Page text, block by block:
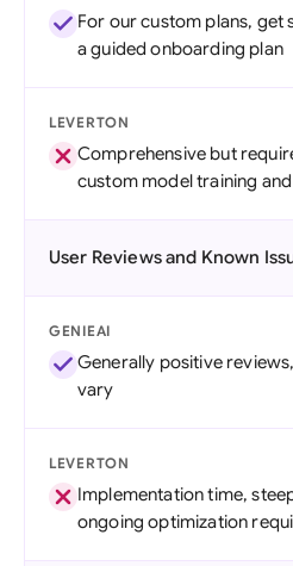
For our custom plans, get
a guided onboarding plan
LEVERTON
Comprehensive but
custom model training
User Reviews and Known
GENIEAI
Generally positive
vary
LEVERTON
Implementation time,
ongoing optimization